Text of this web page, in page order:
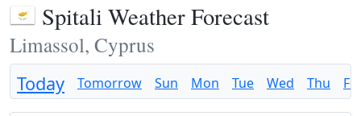
Spitali Weather Forecast
Limassol, Cyprus
Today Tomorrow Sun Mon Tue Wed Thu Fri